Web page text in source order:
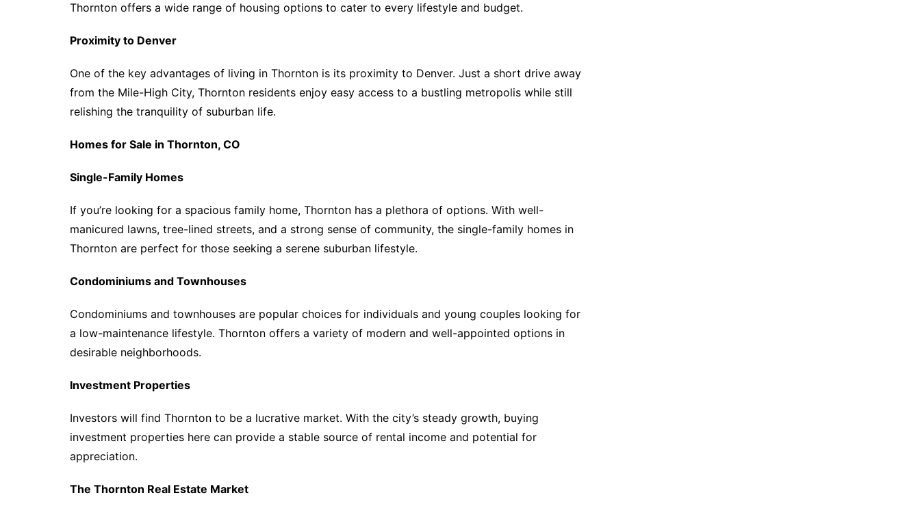
Thornton offers a wide range of housing options to cater to every lifestyle and budget.
Proximity to Denver
One of the key advantages of living in Thornton is its proximity to Denver. Just a short drive away
from the Mile-High City, Thornton residents enjoy easy access to a bustling metropolis while still
relishing the tranquility of suburban life.
Homes for Sale in Thornton, CO
Single-Family Homes
If you’re looking for a spacious family home, Thornton has a plethora of options. With well-
manicured lawns, tree-lined streets, and a strong sense of community, the single-family homes in
Thornton are perfect for those seeking a serene suburban lifestyle.
Condominiums and Townhouses
Condominiums and townhouses are popular choices for individuals and young couples looking for
a low-maintenance lifestyle. Thornton offers a variety of modern and well-appointed options in
desirable neighborhoods.
Investment Properties
Investors will find Thornton to be a lucrative market. With the city’s steady growth, buying
investment properties here can provide a stable source of rental income and potential for
appreciation.
The Thornton Real Estate Market